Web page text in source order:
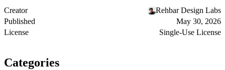
Creator
Rehbar Design Labs
Published
May 30, 2026
License
Single-Use License
Categories